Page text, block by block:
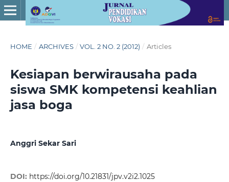
HOME / ARCHIVES / VOL. 2 NO. 2 (2012) / Articles
Kesiapan berwirausaha pada
siswa SMK kompetensi keahlian
jasa boga
Anggri Sekar Sari
DOI: https://doi.org/10.21831/jpv.v2i2.1025